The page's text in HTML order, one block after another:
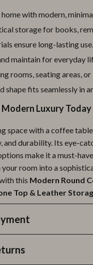
home with modern,
storage for books,
ensure long-lasting use.
maintain for everyday
rooms, seating areas,
shape fits seamlessly in
Luxury Today
space with a coffee
and durability. Its eye-
make it a must-
room into a
this Modern Round
Top & Leather